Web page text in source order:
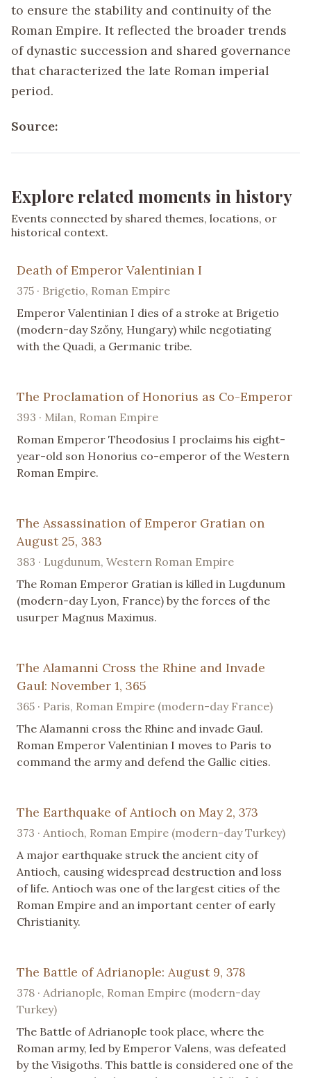
to ensure the stability and continuity of the
Roman Empire. It reflected the broader trends
of dynastic succession and shared governance
that characterized the late Roman imperial
period.
Source:
Explore related moments in history
Events connected by shared themes, locations, or
historical context.
Death of Emperor Valentinian I
375 · Brigetio, Roman Empire
Emperor Valentinian I dies of a stroke at Brigetio
(modern-day Szőny, Hungary) while negotiating
with the Quadi, a Germanic tribe.
The Proclamation of Honorius as Co-Emperor
393 · Milan, Roman Empire
Roman Emperor Theodosius I proclaims his eight-
year-old son Honorius co-emperor of the Western
Roman Empire.
The Assassination of Emperor Gratian on
August 25, 383
383 · Lugdunum, Western Roman Empire
The Roman Emperor Gratian is killed in Lugdunum
(modern-day Lyon, France) by the forces of the
usurper Magnus Maximus.
The Alamanni Cross the Rhine and Invade
Gaul: November 1, 365
365 · Paris, Roman Empire (modern-day France)
The Alamanni cross the Rhine and invade Gaul.
Roman Emperor Valentinian I moves to Paris to
command the army and defend the Gallic cities.
The Earthquake of Antioch on May 2, 373
373 · Antioch, Roman Empire (modern-day Turkey)
A major earthquake struck the ancient city of
Antioch, causing widespread destruction and loss
of life. Antioch was one of the largest cities of the
Roman Empire and an important center of early
Christianity.
The Battle of Adrianople: August 9, 378
378 · Adrianople, Roman Empire (modern-day
Turkey)
The Battle of Adrianople took place, where the
Roman army, led by Emperor Valens, was defeated
by the Visigoths. This battle is considered one of the